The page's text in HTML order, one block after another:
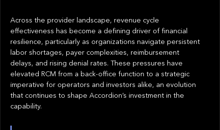
Across the provider landscape, revenue cycle
effectiveness has become a defining driver of financial
resilience, particularly as organizations navigate persistent
labor shortages, payer complexities, reimbursement
delays, and rising denial rates. These pressures have
elevated RCM from a back-office function to a strategic
imperative for operators and investors alike, an evolution
that continues to shape Accordion’s investment in the
capability.